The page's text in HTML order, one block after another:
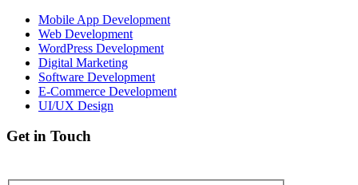
Mobile App Development
Web Development
WordPress Development
Digital Marketing
Software Development
E-Commerce Development
UI/UX Design
Get in Touch